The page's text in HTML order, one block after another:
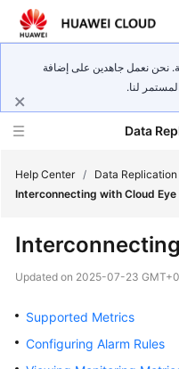
نحن نعمل جاهدين على إضافة
لنا.
Data
New
Overview
Billing
Help Center / Data
Interconnecting with Cloud Eye
Updated on 2025-07-23
Supported Metrics
Configuring Alarm Rules